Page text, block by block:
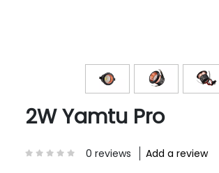
2W Yamtu Pro
0 reviews
Add a review